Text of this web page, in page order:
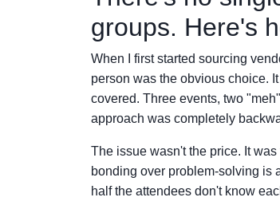
groups. Here's
When I first started sourcing
person was the obvious choice.
covered. Three events, two
approach was completely
The issue wasn't the price. It
bonding over problem-solving is
half the attendees don't know